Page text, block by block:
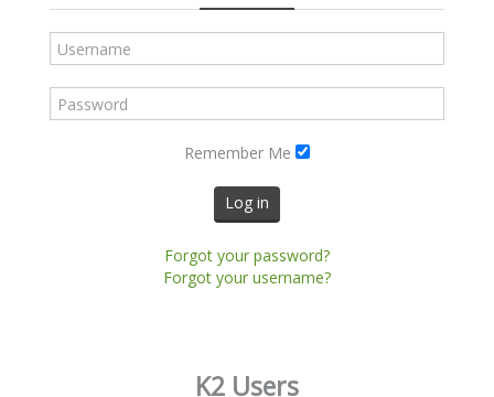
Remember Me
Log in
Forgot your password?
Forgot your username?
K2 Users